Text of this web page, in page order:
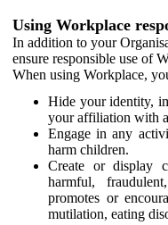
Using Workplace
In addition to your
ensure responsible use of
When using Workplace,
Hide your identity,
your affiliation with
Engage in any
harm children.
Create or display
harmful,
promotes or
mutilation, eating